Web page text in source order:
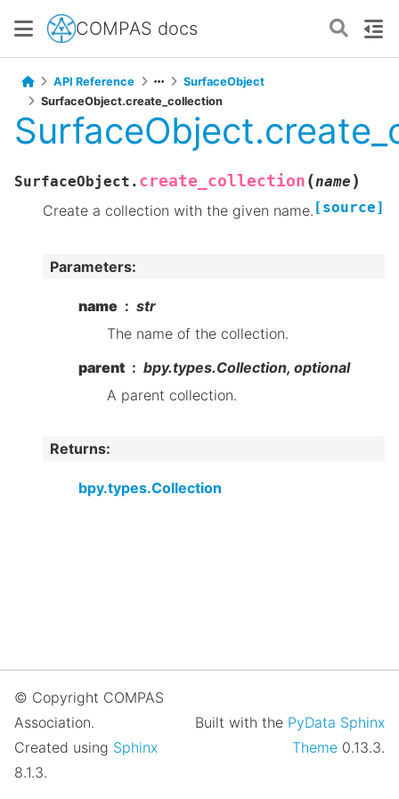
COMPAS docs
API Reference
SurfaceObject
SurfaceObject.create_collection
SurfaceObject. create_collection (name )
[source]
Create a collection with the given name.
Parameters:
name
str
The name of the collection.
parent
bpy.types.Collection, optional
A parent collection.
Returns:
bpy.types.Collection
© Copyright COMPAS
Association.
Created using Sphinx
8.1.3.
Built with the PyData Sphinx
Theme 0.13.3.